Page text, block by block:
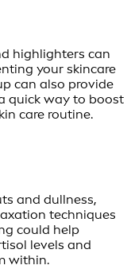
highlighters can
your skincare
can also provide
quick way to boost
care routine.
and dullness,
techniques
could help
levels and
within.